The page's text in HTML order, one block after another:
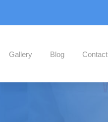
Gallery Blog Contact